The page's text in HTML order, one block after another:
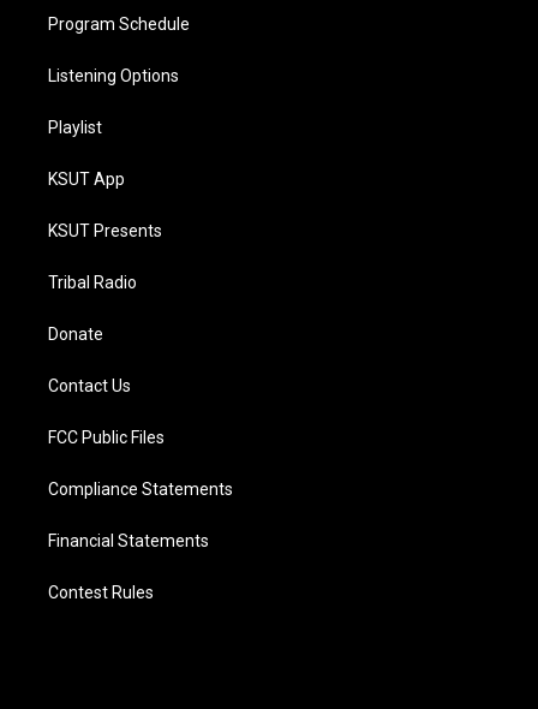
Program Schedule
Listening Options
Playlist
KSUT App
KSUT Presents
Tribal Radio
Donate
Contact Us
FCC Public Files
Compliance Statements
Financial Statements
Contest Rules